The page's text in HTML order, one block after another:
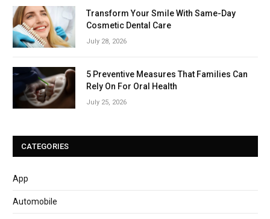
Transform Your Smile With Same-Day
Cosmetic Dental Care
July 28, 2026
5 Preventive Measures That Families Can
Rely On For Oral Health
July 25, 2026
CATEGORIES
App
Automobile